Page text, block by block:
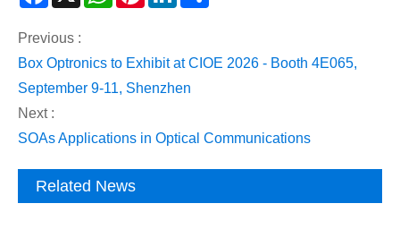
Previous :
Box Optronics to Exhibit at CIOE 2026 - Booth 4E065,
September 9-11, Shenzhen
Next :
SOAs Applications in Optical Communications
Related News